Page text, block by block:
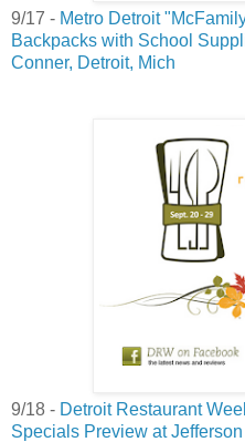
9/17 - Metro Detroit
Backpacks with School
Conner, Detroit, Mich
9/18 - Detroit Restaurant
Specials Preview at